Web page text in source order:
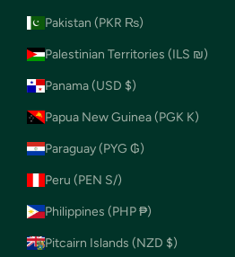
Pakistan (PKR ₨)
Palestinian Territories (ILS ₪)
Panama (USD $)
Papua New Guinea (PGK K)
Paraguay (PYG ₲)
Peru (PEN S/)
Philippines (PHP ₱)
Pitcairn Islands (NZD $)